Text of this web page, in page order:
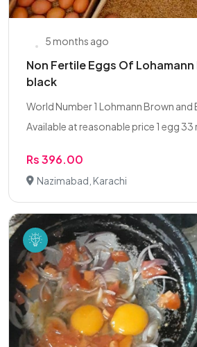
5 months ago
Non Fertile Eggs Of
black
World Number 1 Lohmann Brown and
Available at reasonable price 1 egg 33
Rs 396.00
Nazimabad, Karachi